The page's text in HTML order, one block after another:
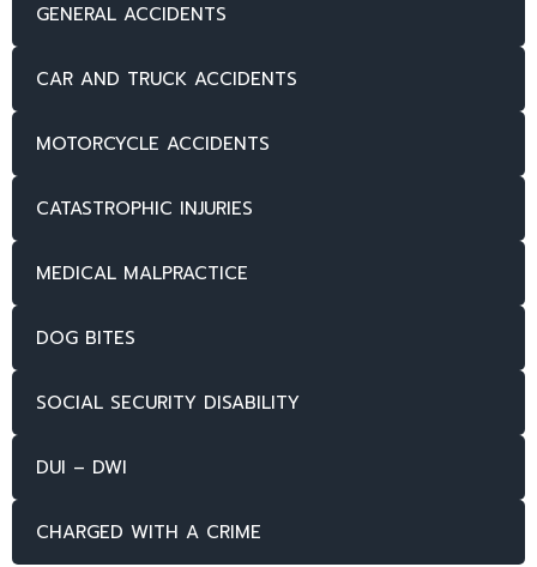
GENERAL ACCIDENTS
CAR AND TRUCK ACCIDENTS
MOTORCYCLE ACCIDENTS
CATASTROPHIC INJURIES
MEDICAL MALPRACTICE
DOG BITES
SOCIAL SECURITY DISABILITY
DUI – DWI
CHARGED WITH A CRIME